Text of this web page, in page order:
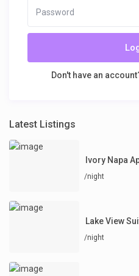
Don't have an
Latest Listings
Ivory Napa
/night
Lake View
/night